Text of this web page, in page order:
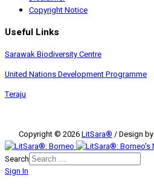
Copyright Notice
Useful Links
Sarawak Biodiversity Centre
United Nations Development Programme
Teraju
Copyright © 2026LitSara® / Design by
Search
Sign In